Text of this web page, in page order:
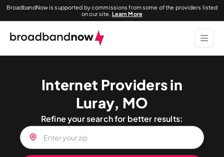
BroadbandNow is supported by commissions from some of the providers listed
on our site. Learn More
Internet Providers in
Luray, MO
Refine your search for better results: